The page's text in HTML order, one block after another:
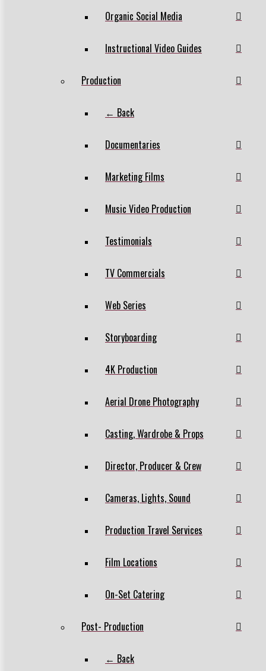
Organic Social Media
Instructional Video Guides
Production
← Back
Documentaries
Marketing Films
Music Video Production
Testimonials
TV Commercials
Web Series
Storyboarding
4K Production
Aerial Drone Photography
Casting, Wardrobe & Props
Director, Producer & Crew
Cameras, Lights, Sound
Production Travel Services
Film Locations
On-Set Catering
Post- Production
← Back